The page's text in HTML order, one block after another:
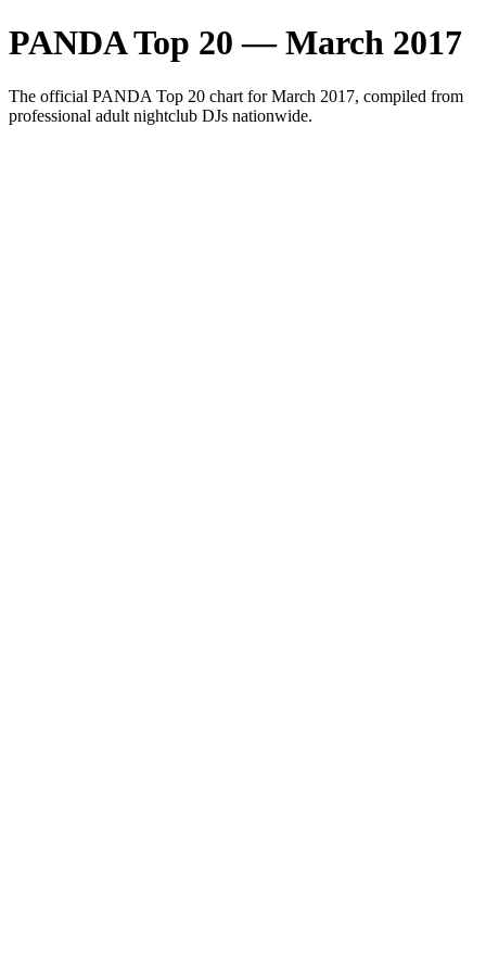
PANDA Top 20 — March 2017
The official PANDA Top 20 chart for March 2017, compiled from
professional adult nightclub DJs nationwide.